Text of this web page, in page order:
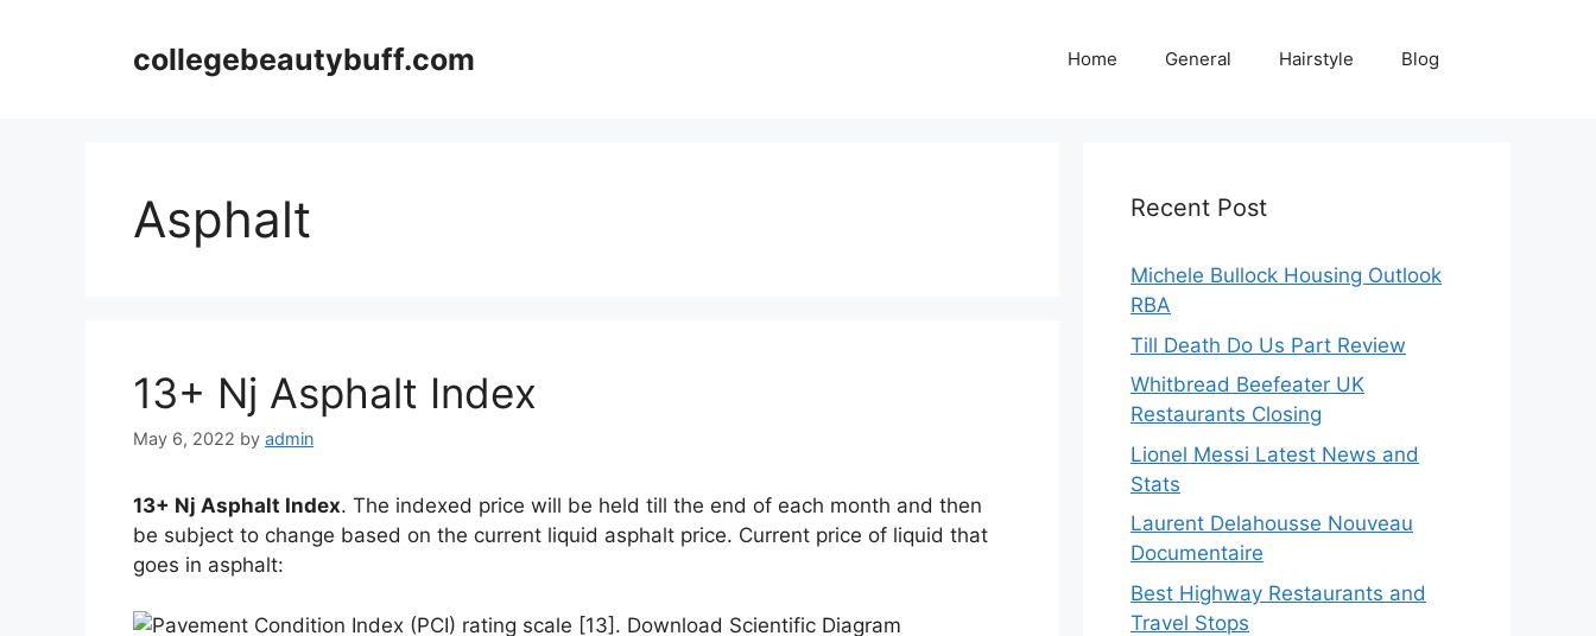
collegebeautybuff.com Home General Hairstyle Blog
Asphalt
13+ Nj Asphalt Index
May 6, 2022 by admin
13+ Nj Asphalt Index. The indexed price will be held till the end of each month and then
be subject to change based on the current liquid asphalt price. Current price of liquid that
goes in asphalt:
Recent Post
Michele Bullock Housing Outlook
RBA
Till Death Do Us Part Review
Whitbread Beefeater UK
Restaurants Closing
Lionel Messi Latest News and
Stats
Laurent Delahousse Nouveau
Documentaire
Best Highway Restaurants and
Travel Stops